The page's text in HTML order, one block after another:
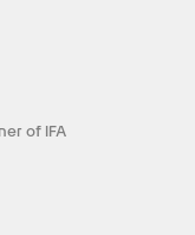
of IFA